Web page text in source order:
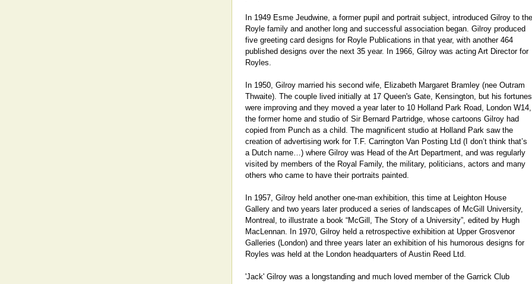
In 1949 Esme Jeudwine, a former pupil and portrait subject, introduced Gilroy to the
Royle family and another long and successful association began. Gilroy produced
five greeting card designs for Royle Publications in that year, with another 464
published designs over the next 35 year. In 1966, Gilroy was acting Art Director for
Royles.
In 1950, Gilroy married his second wife, Elizabeth Margaret Bramley (nee Outram
Thwaite). The couple lived initially at 17 Queen's Gate, Kensington, but his fortunes
were improving and they moved a year later to 10 Holland Park Road, London W14,
the former home and studio of Sir Bernard Partridge, whose cartoons Gilroy had
copied from Punch as a child. The magnificent studio at Holland Park saw the
creation of advertising work for T.F. Carrington Van Posting Ltd (I don’t think that’s
a Dutch name…) where Gilroy was Head of the Art Department, and was regularly
visited by members of the Royal Family, the military, politicians, actors and many
others who came to have their portraits painted.
In 1957, Gilroy held another one-man exhibition, this time at Leighton House
Gallery and two years later produced a series of landscapes of McGill University,
Montreal, to illustrate a book “McGill, The Story of a University”, edited by Hugh
MacLennan. In 1970, Gilroy held a retrospective exhibition at Upper Grosvenor
Galleries (London) and three years later an exhibition of his humorous designs for
Royles was held at the London headquarters of Austin Reed Ltd.
'Jack' Gilroy was a longstanding and much loved member of the Garrick Club